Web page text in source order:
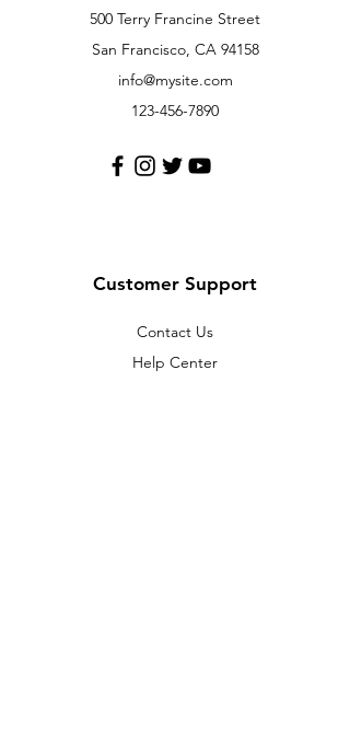
500 Terry Francine Street
San Francisco, CA 94158
info@mysite.com
123-456-7890
Customer Support
Contact Us
Help Center